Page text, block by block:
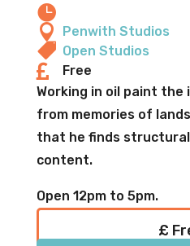
 Penwith Studios
 Open Studios

Free
Working in oil paint the
from memories of
that he finds
content.
Open 12pm to 5pm.
£
